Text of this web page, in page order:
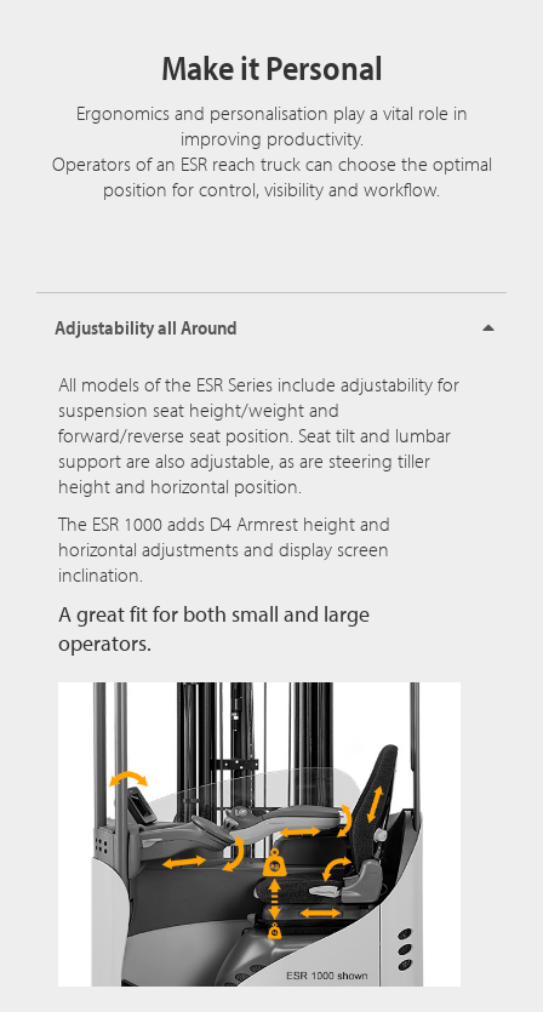
Make it Personal
Ergonomics and personalisation play a vital role in
improving productivity.
Operators of an ESR reach truck can choose the optimal
position for control, visibility and workflow.
Adjustability all Around
All models of the ESR Series include adjustability for
suspension seat height/weight and
forward/reverse seat position. Seat tilt and lumbar
support are also adjustable, as are steering tiller
height and horizontal position.
The ESR 1000 adds D4 Armrest height and
horizontal adjustments and display screen
inclination.
A great fit for both small and large
operators.